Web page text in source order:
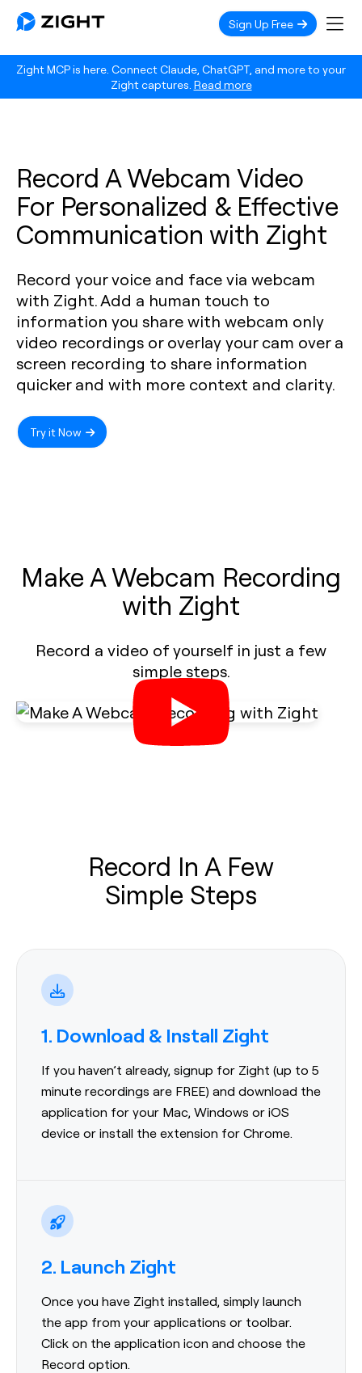
Zight MCP is here. Connect Claude, ChatGPT, and more to your
Zight captures. Read more
Sign Up Free
Record A Webcam Video
For Personalized & Effective
Communication with Zight
Record your voice and face via webcam
with Zight. Add a human touch to
information you share with webcam only
video recordings or overlay your cam over a
screen recording to share information
quicker and with more context and clarity.
Try it Now
Make A Webcam Recording
with Zight
Record a video of yourself in just a few
simple steps.
Record In A Few
Simple Steps
1. Download & Install Zight
If you haven’t already, signup for Zight (up to 5
minute recordings are FREE) and download the
application for your Mac, Windows or iOS
device or install the extension for Chrome.
2. Launch Zight
Once you have Zight installed, simply launch
the app from your applications or toolbar.
Click on the application icon and choose the
Record option.